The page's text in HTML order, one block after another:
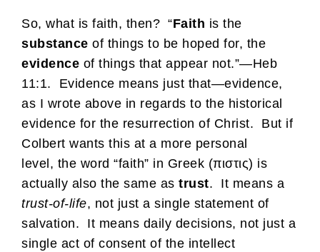
So, what is faith, then? “Faith is the
substance of things to be hoped for, the
evidence of things that appear not.”—Heb
11:1. Evidence means just that—evidence,
as I wrote above in regards to the historical
evidence for the resurrection of Christ. But if
Colbert wants this at a more personal
level, the word “faith” in Greek (πιστις) is
actually also the same as trust. It means a
trust-of-life, not just a single statement of
salvation. It means daily decisions, not just a
single act of consent of the intellect